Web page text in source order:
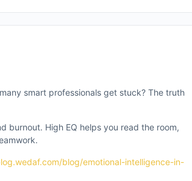
smart professionals get stuck? The truth
burnout. High EQ helps you read the room,
blog/emotional-intelligence-in-